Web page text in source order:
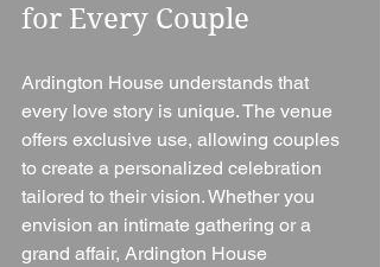
for Every Couple
Ardington House understands that
every love story is unique. The venue
offers exclusive use, allowing couples
to create a personalized celebration
tailored to their vision. Whether you
envision an intimate gathering or a
grand affair, Ardington House